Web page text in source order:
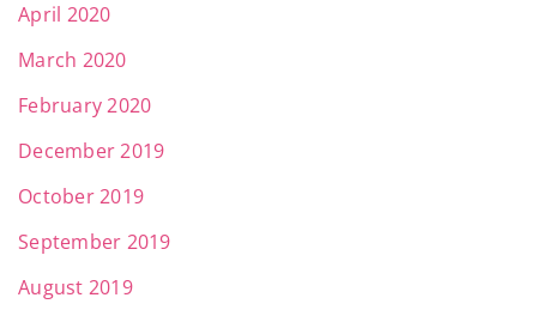
April 2020
March 2020
February 2020
December 2019
October 2019
September 2019
August 2019